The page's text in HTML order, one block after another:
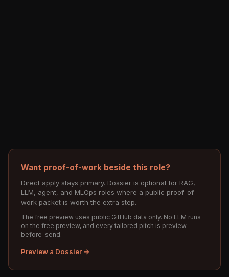
Want proof-of-work beside this role?
Direct apply stays primary. Dossier is optional for RAG,
LLM, agent, and MLOps roles where a public proof-of-
work packet is worth the extra step.
The free preview uses public GitHub data only. No LLM runs
on the free preview, and every tailored pitch is preview-
before-send.
Preview a Dossier →